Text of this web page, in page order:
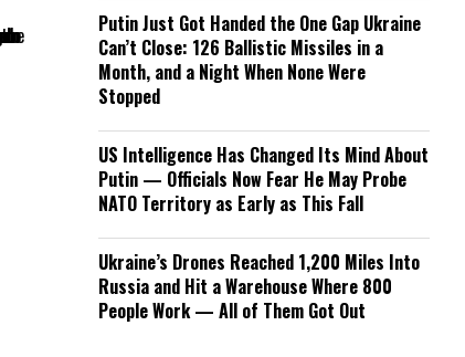
Putin Just Got Handed the One Gap Ukraine
Can’t Close: 126 Ballistic Missiles in a
Month, and a Night When None Were
Stopped
US Intelligence Has Changed Its Mind About
Putin — Officials Now Fear He May Probe
NATO Territory as Early as This Fall
Ukraine’s Drones Reached 1,200 Miles Into
Russia and Hit a Warehouse Where 800
People Work — All of Them Got Out